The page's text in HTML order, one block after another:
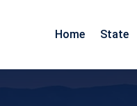
Home State